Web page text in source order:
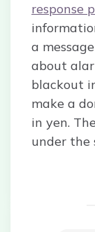
response
a
about
blackout
make a
in yen.
under the